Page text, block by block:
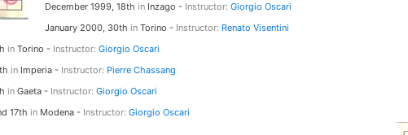
December 1999, 18th in Inzago - Instructor: Giorgio Oscari
January 2000, 30th in Torino - Instructor: Renato Visentini
in Torino - Instructor: Giorgio Oscari
in Imperia - Instructor: Pierre Chassang
in Gaeta - Instructor: Giorgio Oscari
17th in Modena - Instructor: Giorgio Oscari